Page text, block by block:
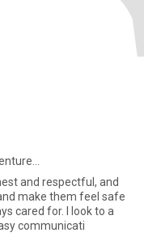
and respectful, and
make them feel safe
cared for. I look to a
communicati